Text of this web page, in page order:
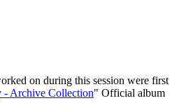
on during this session were first
- Archive Collection" Official album